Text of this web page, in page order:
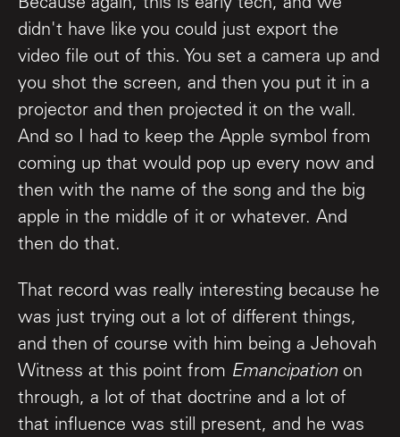
Because again, this is early tech, and we
didn't have like you could just export the
video file out of this. You set a camera up and
you shot the screen, and then you put it in a
projector and then projected it on the wall.
And so I had to keep the Apple symbol from
coming up that would pop up every now and
then with the name of the song and the big
apple in the middle of it or whatever. And
then do that.
That record was really interesting because he
was just trying out a lot of different things,
and then of course with him being a Jehovah
Witness at this point from Emancipation on
through, a lot of that doctrine and a lot of
that influence was still present, and he was